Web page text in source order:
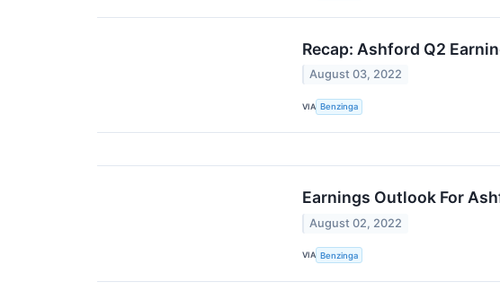
Recap: Ashford Q2
August 03, 2022
VIA Benzinga
Earnings Outlook For
August 02, 2022
VIA Benzinga